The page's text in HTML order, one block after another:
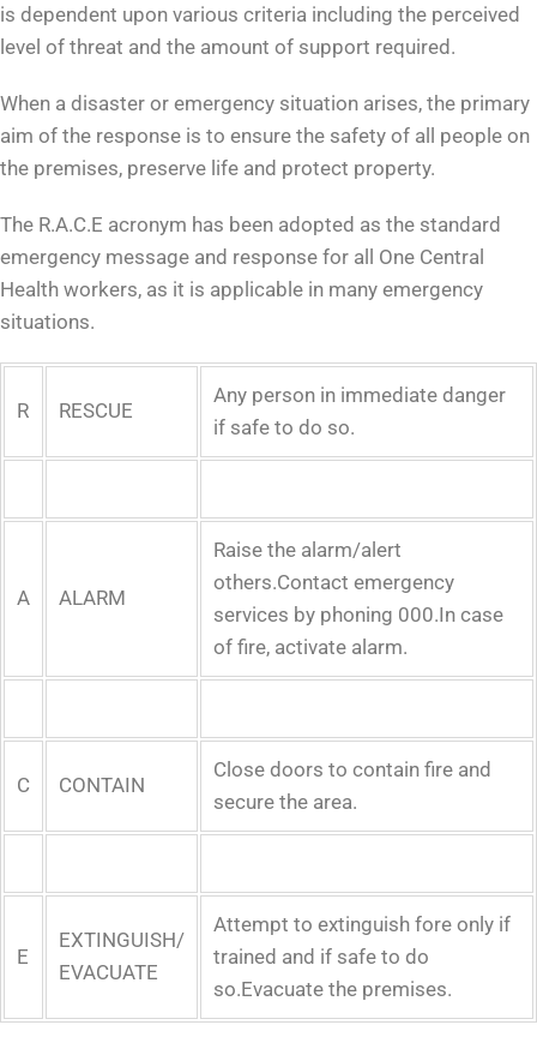
is dependent upon various criteria including the perceived
level of threat and the amount of support required.
When a disaster or emergency situation arises, the primary
aim of the response is to ensure the safety of all people on
the premises, preserve life and protect property.
The R.A.C.E acronym has been adopted as the standard
emergency message and response for all One Central
Health workers, as it is applicable in many emergency
situations.
R RESCUE
Any person in immediate danger
if safe to do so.
A ALARM
Raise the alarm/alert
others.Contact emergency
services by phoning 000.In case
of fire, activate alarm.
C CONTAIN
Close doors to contain fire and
secure the area.
E
EXTINGUISH/
EVACUATE
Attempt to extinguish fore only if
trained and if safe to do
so.Evacuate the premises.